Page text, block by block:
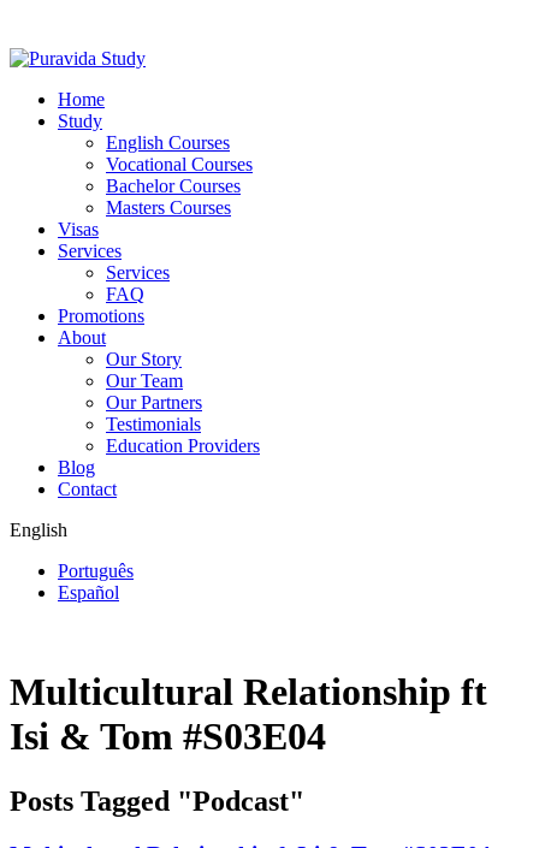
Home
Study
English Courses
Vocational Courses
Bachelor Courses
Masters Courses
Visas
Services
Services
FAQ
Promotions
About
Our Story
Our Team
Our Partners
Testimonials
Education Providers
Blog
Contact
English
Português
Español
Multicultural Relationship ft
Isi & Tom #S03E04
Posts Tagged "Podcast"